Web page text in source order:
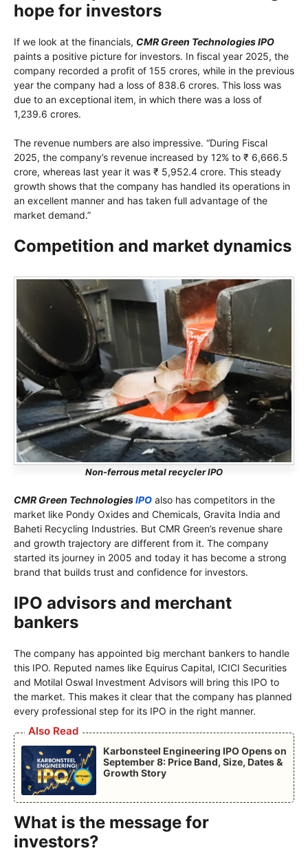
hope for investors
If we look at the financials, CMR Green Technologies IPO
paints a positive picture for investors. In fiscal year 2025, the
company recorded a profit of 155 crores, while in the previous
year the company had a loss of 838.6 crores. This loss was
due to an exceptional item, in which there was a loss of
1,239.6 crores.
The revenue numbers are also impressive. “During Fiscal
2025, the company’s revenue increased by 12% to ₹ 6,666.5
crore, whereas last year it was ₹ 5,952.4 crore. This steady
growth shows that the company has handled its operations in
an excellent manner and has taken full advantage of the
market demand.”
Competition and market dynamics
Non-ferrous metal recycler IPO
CMR Green TechnologiesIPO also has competitors in the
market like Pondy Oxides and Chemicals, Gravita India and
Baheti Recycling Industries. But CMR Green’s revenue share
and growth trajectory are different from it. The company
started its journey in 2005 and today it has become a strong
brand that builds trust and confidence for investors.
IPO advisors and merchant
bankers
The company has appointed big merchant bankers to handle
this IPO. Reputed names like Equirus Capital, ICICI Securities
and Motilal Oswal Investment Advisors will bring this IPO to
the market. This makes it clear that the company has planned
every professional step for its IPO in the right manner.
Also Read
Karbonsteel Engineering IPO Opens on
September 8: Price Band, Size, Dates &
Growth Story
What is the message for
investors?